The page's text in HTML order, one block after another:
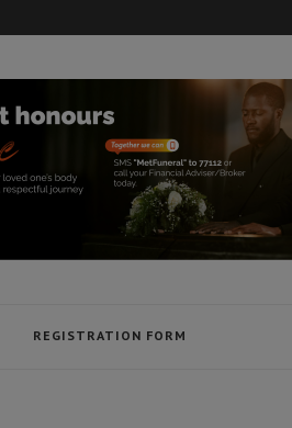
REGISTRATION FORM